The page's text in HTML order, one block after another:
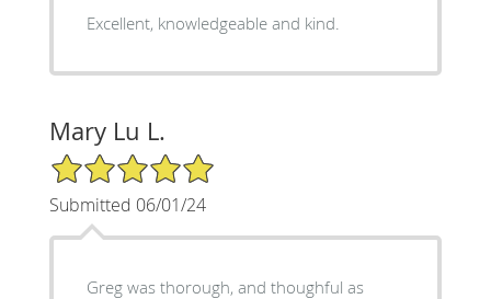
Excellent, knowledgeable and kind.
Mary Lu L.
5/5 Star Rating
Submitted 06/01/24
Greg was thorough, and thoughful as